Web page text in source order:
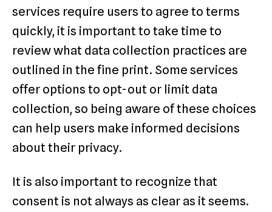
services require users to agree to terms
quickly, it is important to take time to
review what data collection practices are
outlined in the fine print. Some services
offer options to opt-out or limit data
collection, so being aware of these choices
can help users make informed decisions
about their privacy.
It is also important to recognize that
consent is not always as clear as it seems.